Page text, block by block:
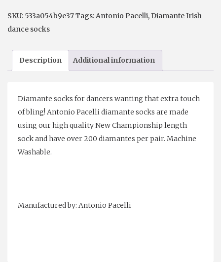
quantity
SKU: 533a054b9e37Tags:Antonio Pacelli,Diamante Irish
dance socks
Description Additional information
Diamante socks for dancers wanting that extra touch
of bling! Antonio Pacelli diamante socks are made
using our high quality New Championship length
sock and have over 200 diamantes per pair. Machine
Washable.
Manufactured by: Antonio Pacelli